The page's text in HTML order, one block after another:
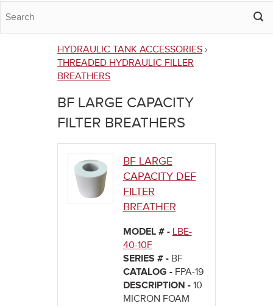
You
are
here
HYDRAULIC TANK ACCESSORIES ›
THREADED HYDRAULIC FILLER
BREATHERS
BF LARGE CAPACITY
FILTER BREATHERS
BF LARGE
CAPACITY DEF
FILTER
BREATHER
MODEL # - LBE-
40-10F
SERIES # - BF
CATALOG - FPA-19
DESCRIPTION - 10
MICRON FOAM